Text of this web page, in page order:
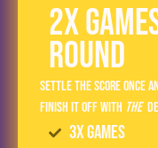
2x
Round
Settle the score once
Finish it off with the
3x Games